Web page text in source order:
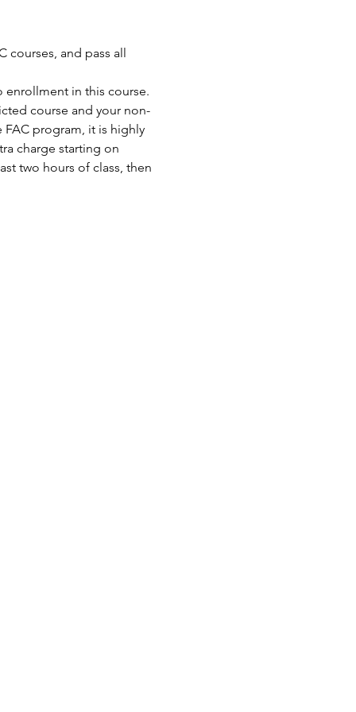
courses, and pass all
in this course.
course and your non-
program, it is highly
charge starting on
two hours of class, then